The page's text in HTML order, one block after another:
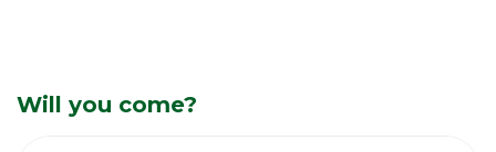
Will you come?